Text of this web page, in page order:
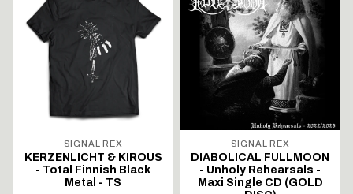
SIGNAL REX
KERZENLICHT & KIROUS
- Total Finnish Black
Metal - TS
SIGNAL REX
DIABOLICAL FULLMOON
- Unholy Rehearsals -
Maxi Single CD (GOLD